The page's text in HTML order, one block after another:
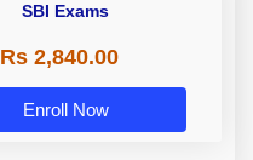
SBI Exams
Rs 2,840.00
Enroll Now